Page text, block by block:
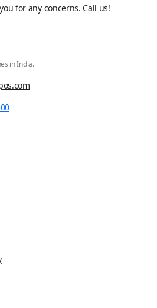
for any concerns. Call us!
in India.